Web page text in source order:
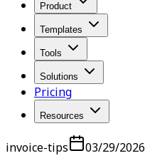
Product
Templates
Tools
Solutions
Pricing
Resources
invoice-tips 03/29/2026